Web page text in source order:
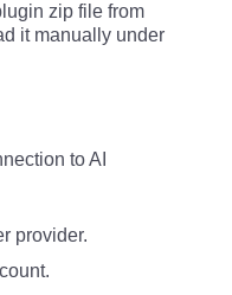
zip file from
it manually under
to AI
provider.